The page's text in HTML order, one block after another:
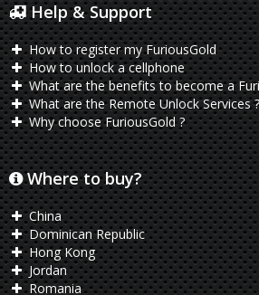
Help & Support
How to register my FuriousGold
How to unlock a cellphone
What are the benefits to become a
What are the Remote Unlock Services ?
Why choose FuriousGold ?
Where to buy?
China
Dominican Republic
Hong Kong
Jordan
Romania